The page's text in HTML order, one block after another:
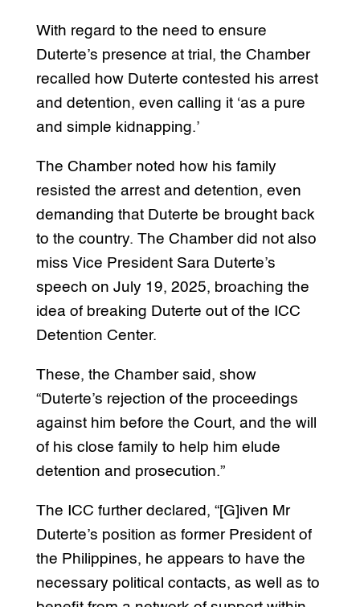
With regard to the need to ensure
Duterte’s presence at trial, the Chamber
recalled how Duterte contested his arrest
and detention, even calling it ‘as a pure
and simple kidnapping.’
The Chamber noted how his family
resisted the arrest and detention, even
demanding that Duterte be brought back
to the country. The Chamber did not also
miss Vice President Sara Duterte’s
speech on July 19, 2025, broaching the
idea of breaking Duterte out of the ICC
Detention Center.
These, the Chamber said, show
“Duterte’s rejection of the proceedings
against him before the Court, and the will
of his close family to help him elude
detention and prosecution.”
The ICC further declared, “[G]iven Mr
Duterte’s position as former President of
the Philippines, he appears to have the
necessary political contacts, as well as to